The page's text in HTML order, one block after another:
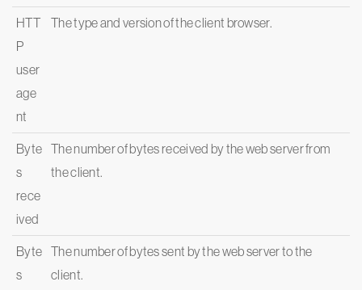
HTT
P
user
age
nt
The type and version of the client browser.
Byte
s
rece
ived
The number of bytes received by the web server from
the client.
Byte
s
The number of bytes sent by the web server to the
client.